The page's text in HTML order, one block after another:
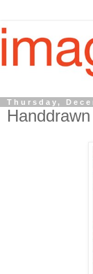
Thursday,